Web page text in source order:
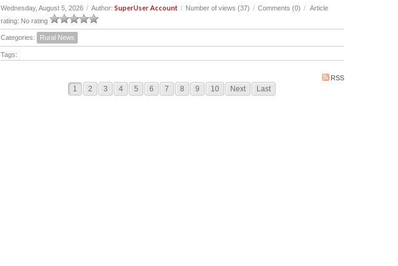
Wednesday, August 5, 2026 / Author:SuperUser Account / Number of views (37) / Comments (0) / Article
rating: No rating
Categories: Rural News
Tags:
RSS
1 2 3 4 5 6 7 8 9 10 Next Last